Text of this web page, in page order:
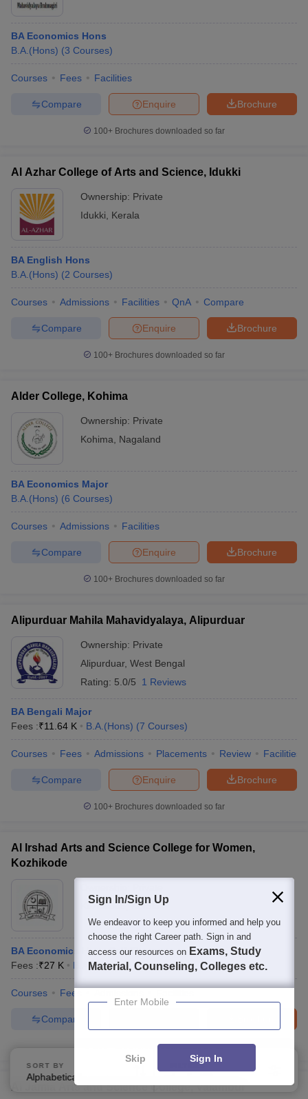
BA Economics Hons
B.A.(Hons) (3 Courses)
Courses Fees Facilities
Brochure
Enquire
Compare
100+ Brochures downloaded so far
Al Azhar College of Arts and Science, Idukki
Ownership: Private
Idukki
Kerala
BA English Hons
B.A.(Hons) (2 Courses)
Courses Admissions Facilities QnA Compare
Brochure
Enquire
Compare
100+ Brochures downloaded so far
Alder College, Kohima
Ownership: Private
Kohima
Nagaland
BA Economics Major
B.A.(Hons) (6 Courses)
Courses Admissions Facilities
Brochure
Enquire
Compare
100+ Brochures downloaded so far
Alipurduar Mahila Mahavidyalaya, Alipurduar
Ownership: Private
Alipurduar, West Bengal
Rating: 5.0/5 1 Reviews
BA Bengali Major
Fees :₹11.64 K B.A.(Hons) (7 Courses)
Courses Fees Admissions Placements Review Facilities
Brochure
Enquire
Compare
100+ Brochures downloaded so far
Al Irshad Arts and Science College for Women,
Kozhikode
Kozhikode,Kerala
BA Economics Hons Self Finance
Fees :₹27 K B.A.(Hons) (2 Courses)
Courses Fees
Compare
Brochures downloaded so far
Al Jamia Arts and Science College, Valambur
SORT BY
Alphabetically
FILTERS
Sign In/Sign Up
We endeavor to keep you informed and help you
choose the right Career path. Sign in and
access our resources on Exams, Study
Material, Counseling, Colleges etc.
Enter Mobile
Skip Sign In